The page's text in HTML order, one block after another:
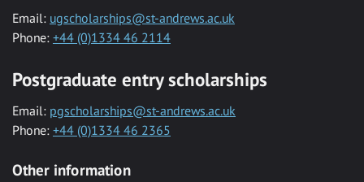
Email: ugscholarships@st-andrews.ac.uk
Phone: +44 (0)1334 46 2114
Postgraduate entry scholarships
Email: pgscholarships@st-andrews.ac.uk
Phone: +44 (0)1334 46 2365
Other information